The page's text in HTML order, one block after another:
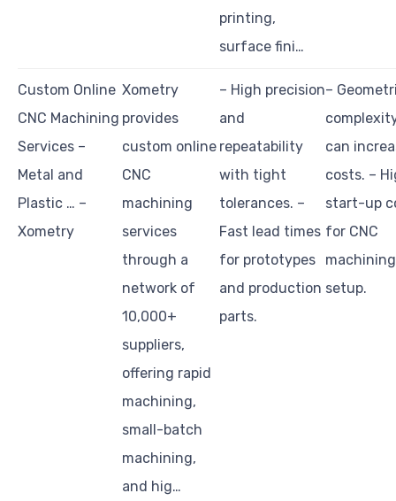
printing,
surface fini…
Custom Online
CNC Machining
Services –
Metal and
Plastic … –
Xometry
Xometry
provides
custom online
CNC
machining
services
through a
network of
10,000+
suppliers,
offering rapid
machining,
small-batch
machining,
and hig…
– High precision
and
repeatability
with tight
tolerances. –
Fast lead times
for prototypes
and production
parts.
–
can
costs. –
start-up
for CNC
machining
setup.